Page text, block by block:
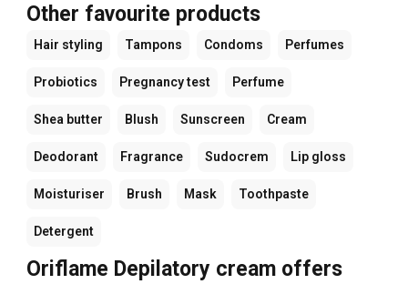
Other favourite products
Hair styling Tampons Condoms Perfumes
Probiotics Pregnancy test Perfume
Shea butter Blush Sunscreen Cream
Deodorant Fragrance Sudocrem Lip gloss
Moisturiser Brush Mask Toothpaste
Detergent
Oriflame Depilatory cream offers